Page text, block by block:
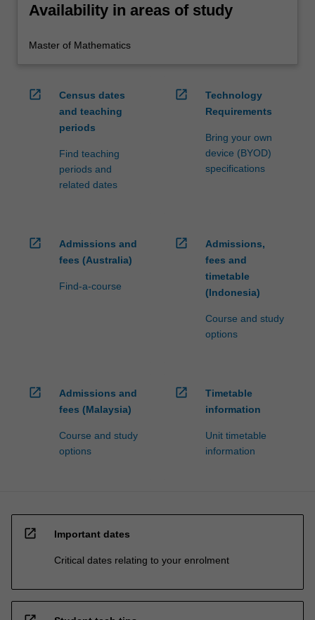
Availability in areas of study
Master of Mathematics
open_in_new
Census dates
and teaching
periods
Find teaching
periods and
related dates
open_in_new
Technology
Requirements
Bring your own
device (BYOD)
specifications
open_in_new
Admissions and
fees (Australia)
Find-a-course
open_in_new
Admissions,
fees and
timetable
(Indonesia)
Course and study
options
open_in_new
Admissions and
fees (Malaysia)
Course and study
options
open_in_new
Timetable
information
Unit timetable
information
open_in_new Important dates
Critical dates relating to your enrolment